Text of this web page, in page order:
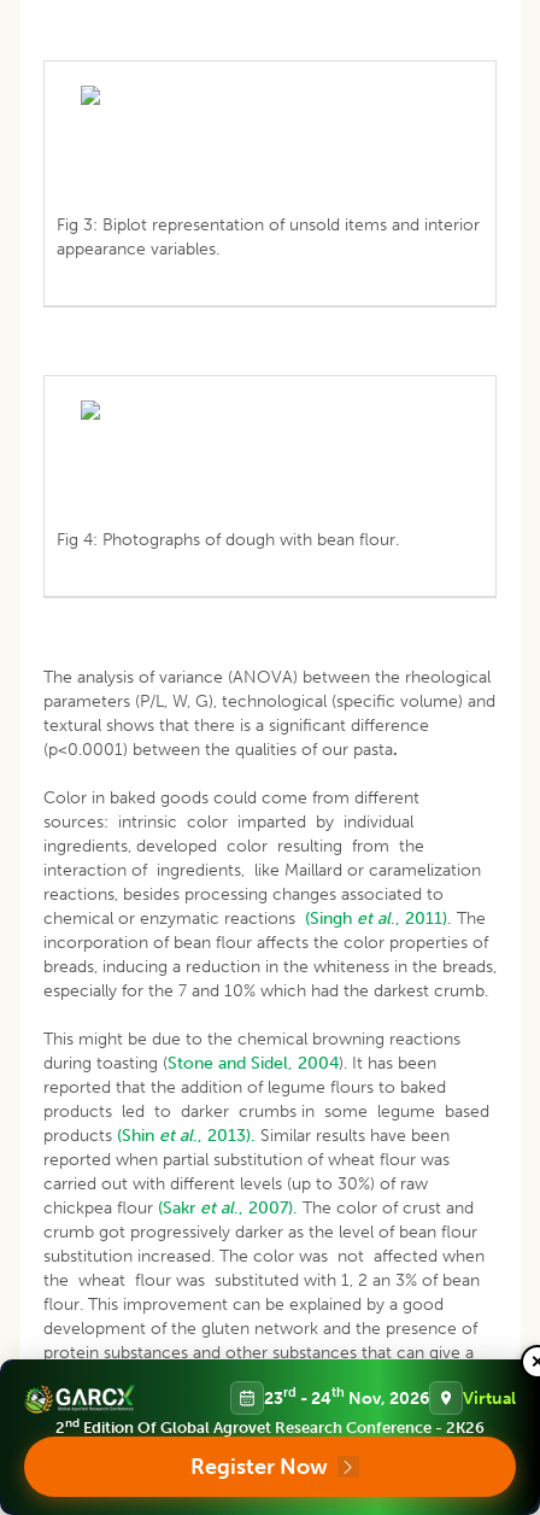
Fig 3: Biplot representation of unsold items and interior
appearance variables.
Fig 4: Photographs of dough with bean flour.
The analysis of variance (ANOVA) between the rheological
parameters (P/L, W, G), technological (specific volume) and
textural shows that there is a significant difference
(p<0.0001) between the qualities of our pasta.
Color in baked goods could come from different
sources: intrinsic color imparted by individual
ingredients, developed color resulting from the
interaction of ingredients, like Maillard or caramelization
reactions, besides processing changes associated to
chemical or enzymatic reactions (Singh et al., 2011). The
incorporation of bean flour affects the color properties of
breads, inducing a reduction in the whiteness in the breads,
especially for the 7 and 10% which had the darkest crumb.
This might be due to the chemical browning reactions
during toasting (Stone and Sidel, 2004). It has been
reported that the addition of legume flours to baked
products led to darker crumbs in some legume based
products (Shin et al., 2013). Similar results have been
reported when partial substitution of wheat flour was
carried out with different levels (up to 30%) of raw
chickpea flour (Sakr et al., 2007). The color of crust and
crumb got progressively darker as the level of bean flour
substitution increased. The color was not affected when
the wheat flour was substituted with 1, 2 an 3% of bean
flour. This improvement can be explained by a good
development of the gluten network and the presence of
protein substances and other substances that can give a
positive change in the color of bread and browning
reactions.
textural properties of breads were highly significantly
dependent on the type of flour and level of
23rd - 24th Nov, 2026 Virtual
2nd Edition Of Global Agrovet Research Conference - 2K26
Register Now